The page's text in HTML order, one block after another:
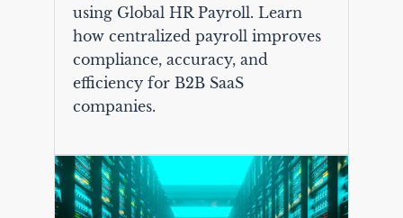
using Global HR Payroll. Learn
how centralized payroll improves
compliance, accuracy, and
efficiency for B2B SaaS
companies.